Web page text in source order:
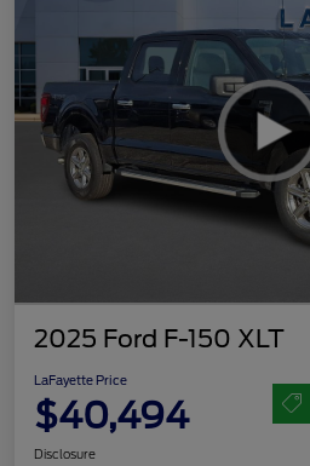
2025 Ford F-150 XLT
LaFayette Price
$40,494
Disclosure